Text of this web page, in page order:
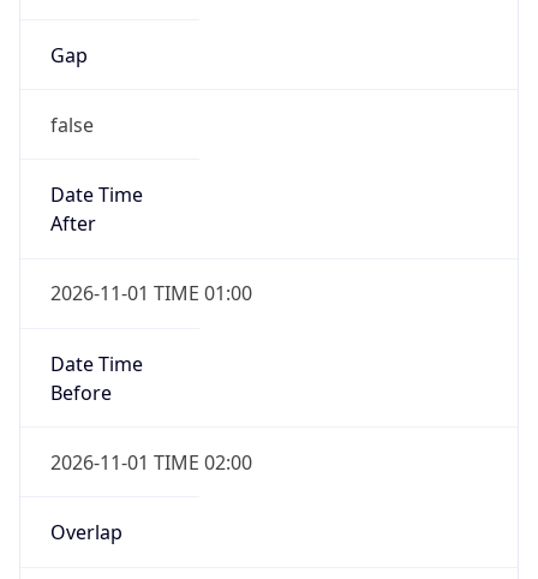
Gap
false
Date Time
After
2026-11-01 TIME 01:00
Date Time
Before
2026-11-01 TIME 02:00
Overlap